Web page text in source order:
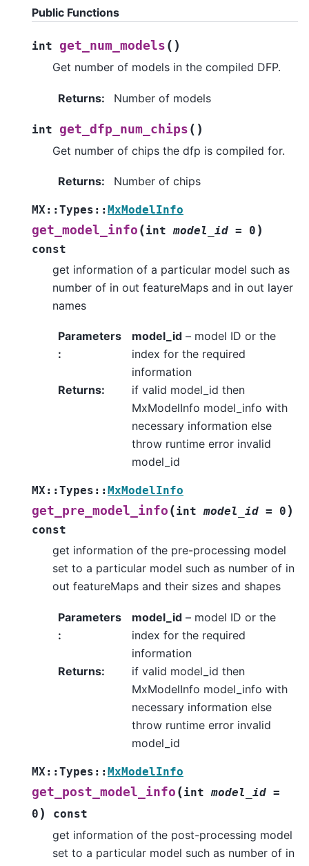
Public Functions
int get_num_models ( )
Get number of models in the compiled DFP.
Returns: Number of models
int get_dfp_num_chips ( )
Get number of chips the dfp is compiled for.
Returns: Number of chips
MX::Types ::MxModelInfo
get_model_info (int model_id = 0 )
const
get information of a particular model such as
number of in out featureMaps and in out layer
names
Parameters
:
model_id– model ID or the
index for the required
information
Returns:
if valid model_id then
MxModelInfo model_info with
necessary information else
throw runtime error invalid
model_id
MX::Types :: MxModelInfo
get_pre_model_info (int model_id = 0 )
const
get information of the pre-processing model
set to a particular model such as number of in
out featureMaps and their sizes and shapes
Parameters
:
model_id– model ID or the
index for the required
information
Returns:
if valid model_id then
MxModelInfo model_info with
necessary information else
throw runtime error invalid
model_id
MX ::Types ::MxModelInfo
get_post_model_info (int model_id =
0 ) const
get information of the post-processing model
set to a particular model such as number of in